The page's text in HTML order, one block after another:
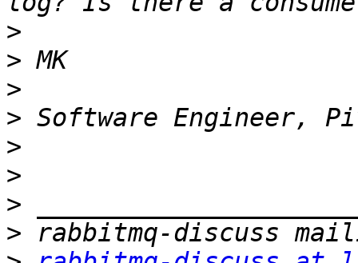
>
>
>
>
>
>
>
>